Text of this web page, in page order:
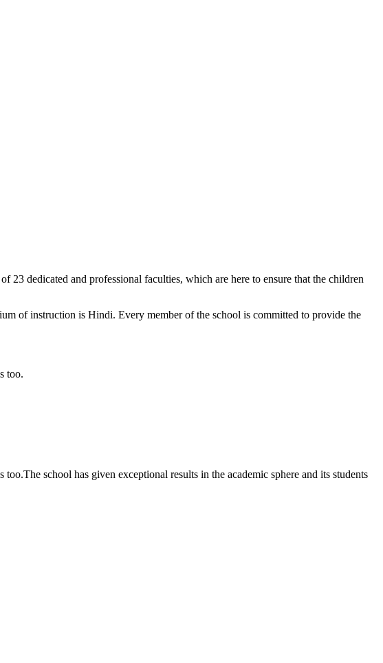
dedicated and professional faculties, which are here to ensure that the children
of instruction is Hindi. Every member of the school is committed to provide the
too.
school has given exceptional results in the academic sphere and its students